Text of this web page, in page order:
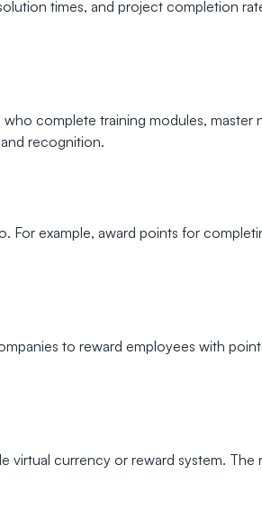
times, and project completion
complete training modules,
recognition.
example, award points for
to reward employees with
currency or reward system.